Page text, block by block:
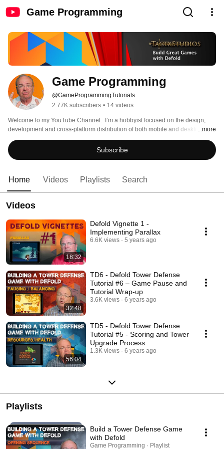
Game Programming
Game Programming
@GameProgrammingTutorials
2.77K subscribers • 14 videos
Welcome to my YouTube Channel.  I’m a hobbyist focused on the design,
development and cross-platform distribution of both mobile and desktop
games – with a special focus on simulations.
...more
Subscribe
Home Videos Playlists Search
Videos
18:32
Defold Vignette 1 -
Implementing Parallax
6.6K views 5 years ago
32:48
TD6 - Defold Tower Defense
Tutorial #6 – Game Pause and
Tutorial Wrap-up
3.6K views 6 years ago
56:04
TD5 - Defold Tower Defense
Tutorial #5 - Scoring and Tower
Upgrade Process
1.3K views 6 years ago
Playlists
Build a Tower Defense Game
with Defold
Game Programming · Playlist